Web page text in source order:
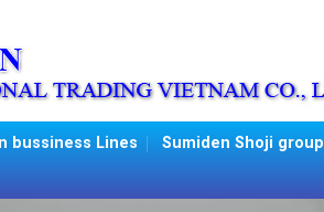
bussiness Lines Sumiden Shoji group